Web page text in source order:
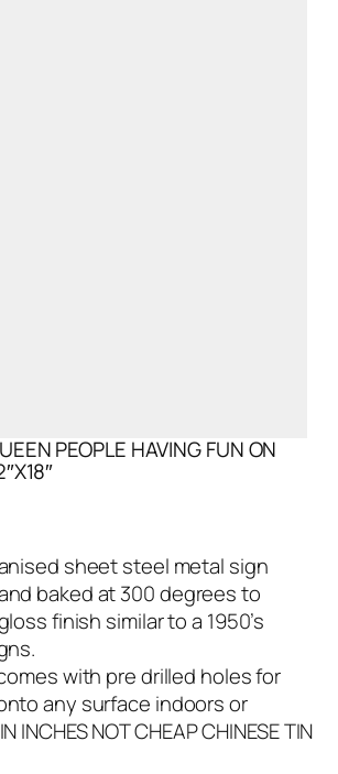
PEOPLE HAVING FUN ON
sheet steel metal sign
baked at 300 degrees to
finish similar to a 1950’s
with pre drilled holes for
any surface indoors or
INCHES NOT CHEAP CHINESE TIN